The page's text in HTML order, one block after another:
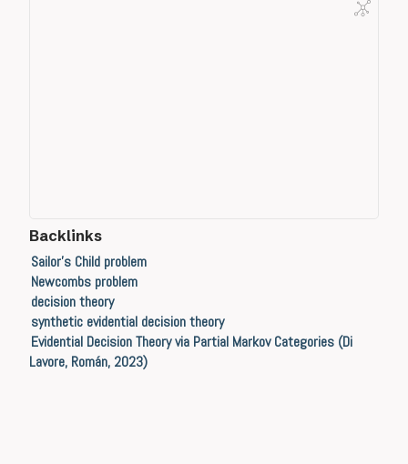
Backlinks
Sailor's Child problem
Newcombs problem
decision theory
synthetic evidential decision theory
Evidential Decision Theory via Partial Markov Categories (Di
Lavore, Román, 2023)